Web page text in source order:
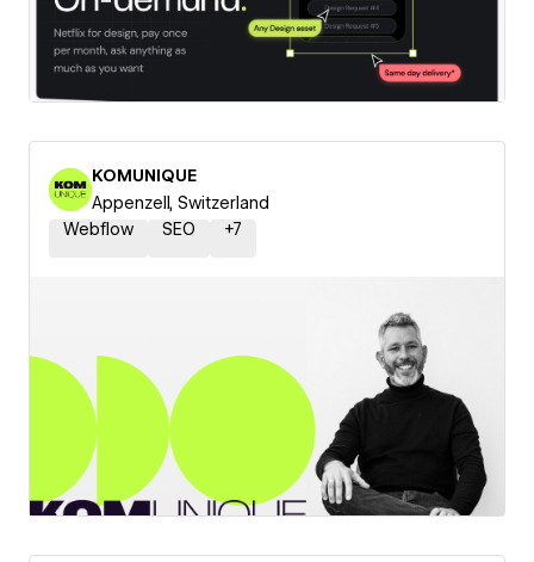
KOMUNIQUE
Appenzell, Switzerland
Webflow
SEO +7